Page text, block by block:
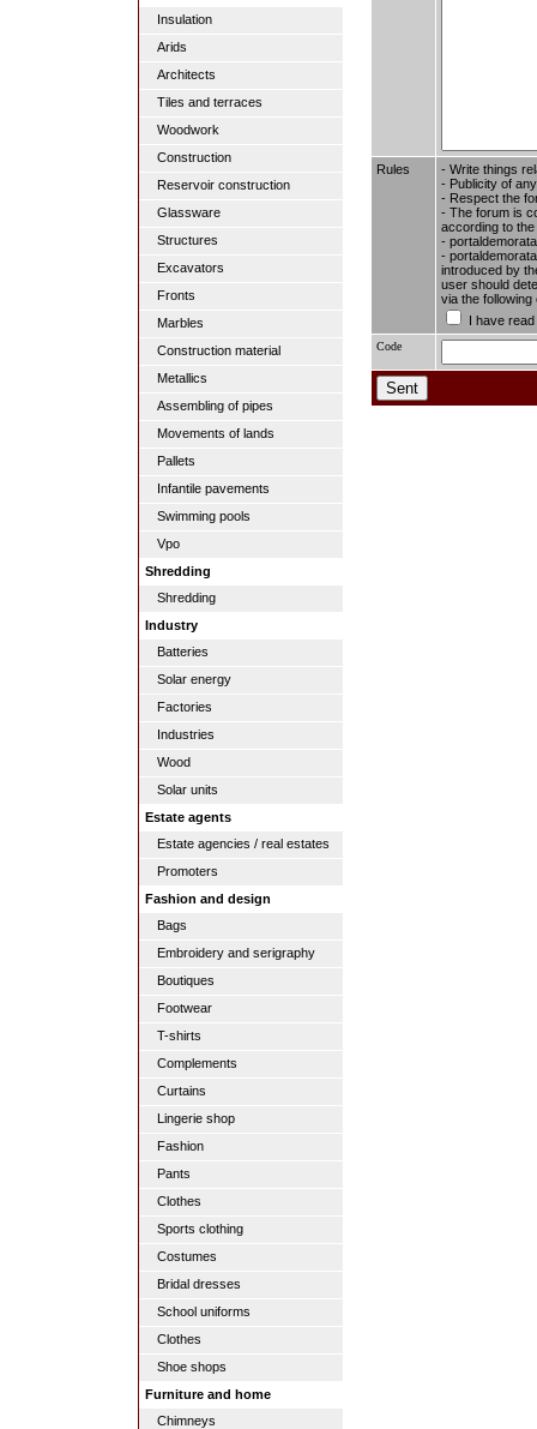
Insulation
Arids
Architects
Tiles and terraces
Woodwork
Construction
Reservoir construction
Glassware
Structures
Excavators
Fronts
Marbles
Construction material
Metallics
Assembling of pipes
Movements of lands
Pallets
Infantile pavements
Swimming pools
Vpo
Shredding
Shredding
Industry
Batteries
Solar energy
Factories
Industries
Wood
Solar units
Estate agents
Estate agencies / real estates
Promoters
Fashion and design
Bags
Embroidery and serigraphy
Boutiques
Footwear
T-shirts
Complements
Curtains
Lingerie shop
Fashion
Pants
Clothes
Sports clothing
Costumes
Bridal dresses
School uniforms
Clothes
Shoe shops
Furniture and home
Chimneys
Rules
- Write things
- Publicity of
- Respect the
- The forum is
according to
-
-
introduced by
user should
via the
I have
Code